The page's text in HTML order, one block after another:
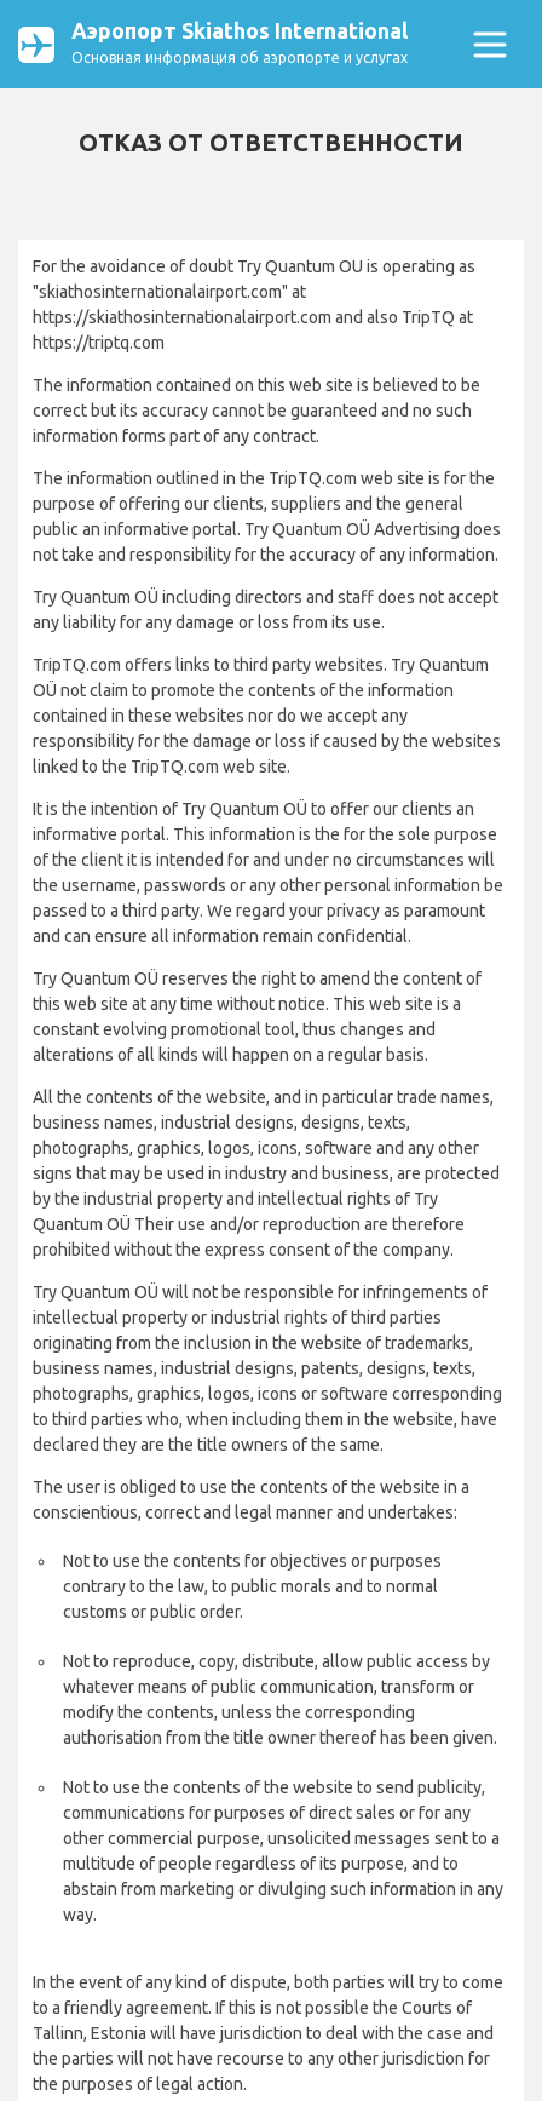
Аэропорт Skiathos International
Основная информация об аэропорте и услугах
ОТКАЗ ОТ ОТВЕТСТВЕННОСТИ
For the avoidance of doubt Try Quantum OU is operating as
"skiathosinternationalairport.com" at
https://skiathosinternationalairport.com and also TripTQ at
https://triptq.com
The information contained on this web site is believed to be
correct but its accuracy cannot be guaranteed and no such
information forms part of any contract.
The information outlined in the TripTQ.com web site is for the
purpose of offering our clients, suppliers and the general
public an informative portal. Try Quantum OÜ Advertising does
not take and responsibility for the accuracy of any information.
Try Quantum OÜ including directors and staff does not accept
any liability for any damage or loss from its use.
TripTQ.com offers links to third party websites. Try Quantum
OÜ not claim to promote the contents of the information
contained in these websites nor do we accept any
responsibility for the damage or loss if caused by the websites
linked to the TripTQ.com web site.
It is the intention of Try Quantum OÜ to offer our clients an
informative portal. This information is the for the sole purpose
of the client it is intended for and under no circumstances will
the username, passwords or any other personal information be
passed to a third party. We regard your privacy as paramount
and can ensure all information remain confidential.
Try Quantum OÜ reserves the right to amend the content of
this web site at any time without notice. This web site is a
constant evolving promotional tool, thus changes and
alterations of all kinds will happen on a regular basis.
All the contents of the website, and in particular trade names,
business names, industrial designs, designs, texts,
photographs, graphics, logos, icons, software and any other
signs that may be used in industry and business, are protected
by the industrial property and intellectual rights of Try
Quantum OÜ Their use and/or reproduction are therefore
prohibited without the express consent of the company.
Try Quantum OÜ will not be responsible for infringements of
intellectual property or industrial rights of third parties
originating from the inclusion in the website of trademarks,
business names, industrial designs, patents, designs, texts,
photographs, graphics, logos, icons or software corresponding
to third parties who, when including them in the website, have
declared they are the title owners of the same.
The user is obliged to use the contents of the website in a
conscientious, correct and legal manner and undertakes:
Not to use the contents for objectives or purposes
contrary to the law, to public morals and to normal
customs or public order.
Not to reproduce, copy, distribute, allow public access by
whatever means of public communication, transform or
modify the contents, unless the corresponding
authorisation from the title owner thereof has been given.
Not to use the contents of the website to send publicity,
communications for purposes of direct sales or for any
other commercial purpose, unsolicited messages sent to a
multitude of people regardless of its purpose, and to
abstain from marketing or divulging such information in any
way.
In the event of any kind of dispute, both parties will try to come
to a friendly agreement. If this is not possible the Courts of
Tallinn, Estonia will have jurisdiction to deal with the case and
the parties will not have recourse to any other jurisdiction for
the purposes of legal action.